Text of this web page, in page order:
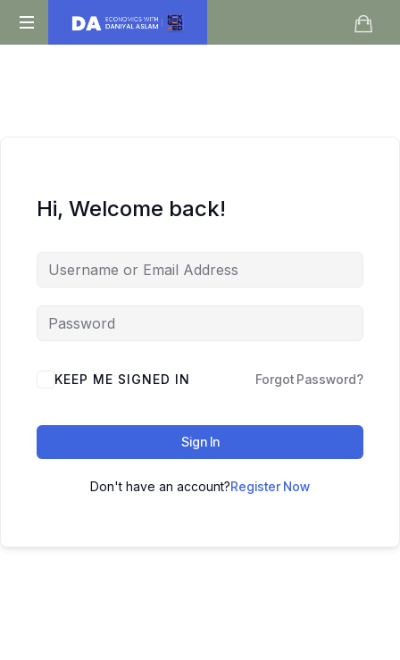
Daniyal
Hi, Welcome back!
KEEP ME SIGNED IN Forgot Password?
Sign In
Don't have an account?Register Now